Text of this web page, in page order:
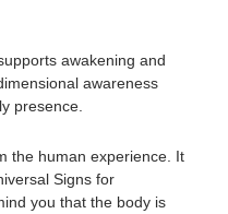
awakening and
awareness
presence.
the human experience. It
Signs for
you that the body is